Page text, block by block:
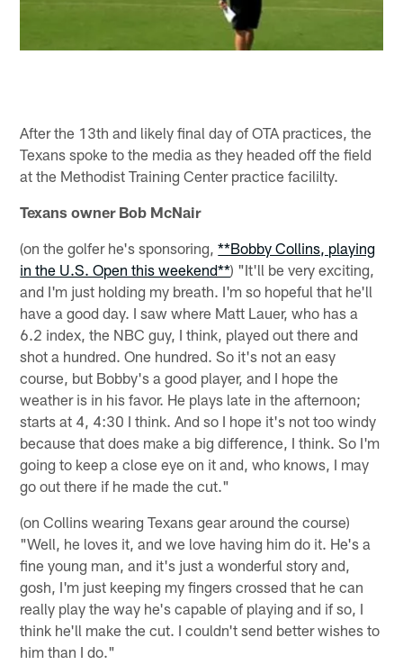
After the 13th and likely final day of OTA practices, the
Texans spoke to the media as they headed off the field
at the Methodist Training Center practice facililty.
Texans owner Bob McNair
(on the golfer he's sponsoring,**Bobby Collins, playing
in the U.S. Open this weekend**) "It'll be very exciting,
and I'm just holding my breath. I'm so hopeful that he'll
have a good day. I saw where Matt Lauer, who has a
6.2 index, the NBC guy, I think, played out there and
shot a hundred. One hundred. So it's not an easy
course, but Bobby's a good player, and I hope the
weather is in his favor. He plays late in the afternoon;
starts at 4, 4:30 I think. And so I hope it's not too windy
because that does make a big difference, I think. So I'm
going to keep a close eye on it and, who knows, I may
go out there if he made the cut."
(on Collins wearing Texans gear around the course)
"Well, he loves it, and we love having him do it. He's a
fine young man, and it's just a wonderful story and,
gosh, I'm just keeping my fingers crossed that he can
really play the way he's capable of playing and if so, I
think he'll make the cut. I couldn't send better wishes to
him than I do."